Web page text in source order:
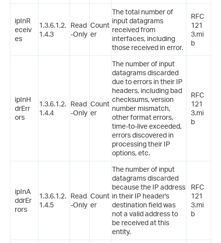
ipInR
eceiv
es
1.3.6.1.2.
1.4.3
Read
-Only
Count
er
The total number of
input datagrams
received from
interfaces, including
those received in error.
RFC
121
3.mi
b
ipInH
drErr
ors
1.3.6.1.2.
1.4.4
Read
-Only
Count
er
The number of input
datagrams discarded
due to errors in their IP
headers, including bad
checksums, version
number mismatch,
other format errors,
time-to-live exceeded,
errors discovered in
processing their IP
options, etc.
RFC
121
3.mi
b
ipInA
ddrEr
rors
1.3.6.1.2.
1.4.5
Read
-Only
Count
er
The number of input
datagrams discarded
because the IP address
in their IP header's
destination field was
not a valid address to
be received at this
entity.
RFC
121
3.mi
b